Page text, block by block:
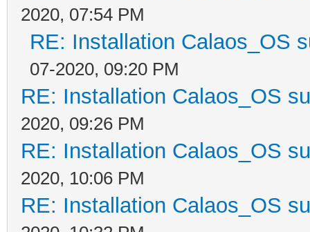
2020, 07:54 PM
RE: Installation Calaos_OS
07-2020, 09:20 PM
RE: Installation Calaos_OS
2020, 09:26 PM
RE: Installation Calaos_OS
2020, 10:06 PM
RE: Installation Calaos_OS